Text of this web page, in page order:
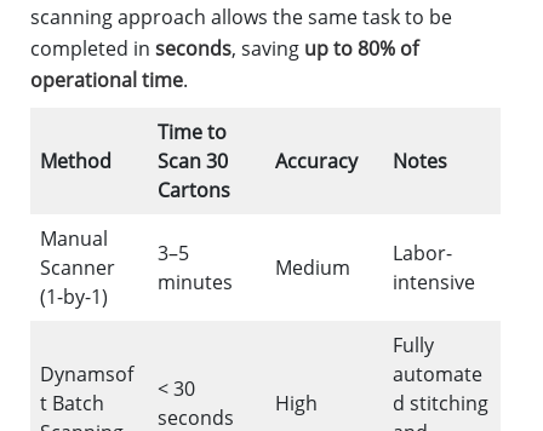
scanning approach allows the same task to be
completed in seconds, saving up to 80% of
operational time.
Method
Time to
Scan 30
Cartons
Accuracy Notes
Manual
Scanner
(1-by-1)
3–5
minutes
Medium
Labor-
intensive
Dynamsof
t Batch
< 30
seconds
High
Fully
automate
d stitching